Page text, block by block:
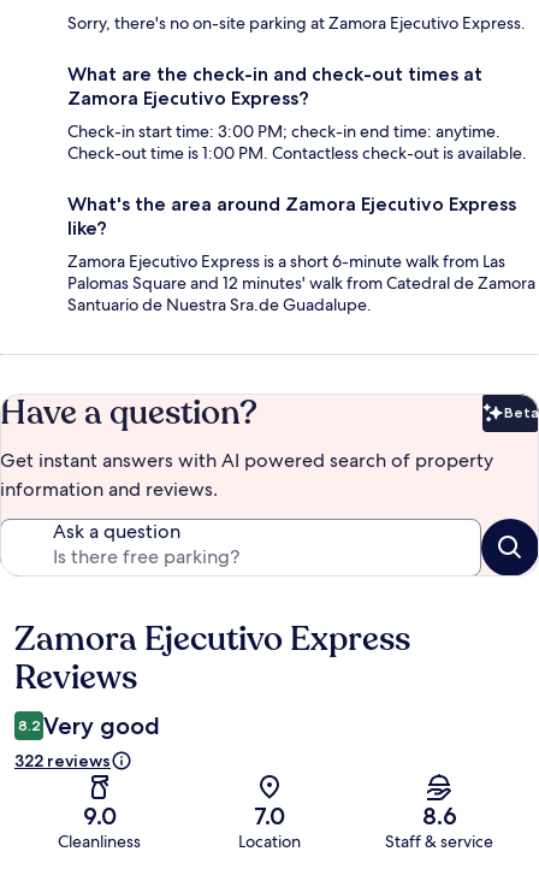
Sorry, there's no on-site parking at Zamora Ejecutivo Express.
What are the check-in and check-out times at
Zamora Ejecutivo Express?
Check-in start time: 3:00 PM; check-in end time: anytime.
Check-out time is 1:00 PM. Contactless check-out is available.
What's the area around Zamora Ejecutivo Express
like?
Zamora Ejecutivo Express is a short 6-minute walk from Las
Palomas Square and 12 minutes' walk from Catedral de Zamora
Santuario de Nuestra Sra.de Guadalupe.
Have a question? Beta
Get instant answers with AI powered search of property
information and reviews.
Ask a question
Reviews
Zamora Ejecutivo Express
Reviews
8.2 Very good
322 reviews
9.0
Cleanliness
7.0
Location
8.6
Staff & service